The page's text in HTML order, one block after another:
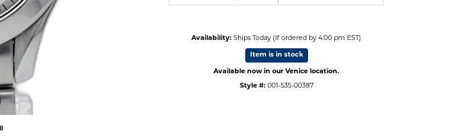
Availability: Ships Today (if ordered by 4:00 pm EST)
Item is in stock
Available now in our Venice location.
Style #: 001-535-00387